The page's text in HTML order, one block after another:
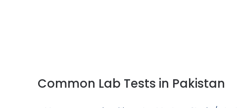
Common Lab Tests in Pakistan